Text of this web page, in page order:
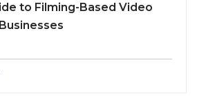
to Filming-Based Video